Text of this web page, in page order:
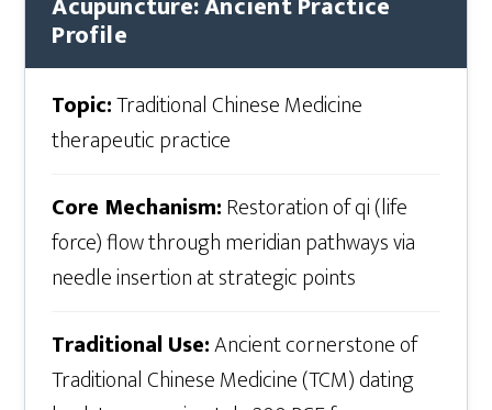
Profile
Topic:Traditional Chinese Medicine
therapeutic practice
Core Mechanism:Restoration of qi (life
force) flow through meridian pathways via
needle insertion at strategic points
Traditional Use:Ancient cornerstone of
Traditional Chinese Medicine (TCM) dating